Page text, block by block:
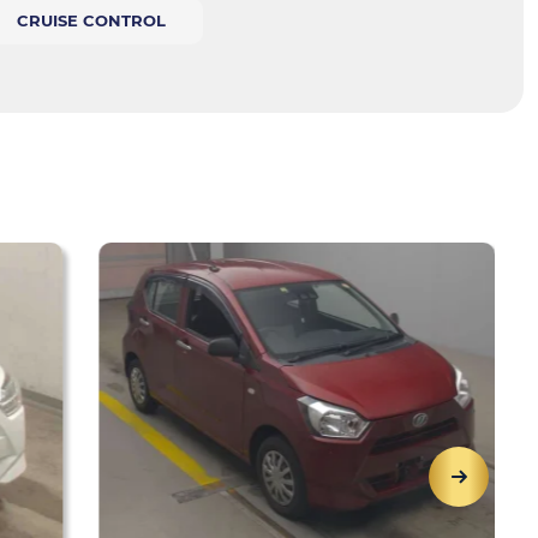
CRUISE CONTROL